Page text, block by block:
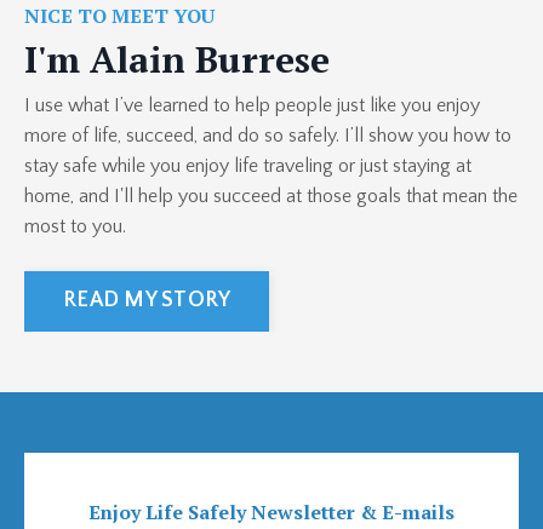
NICE TO MEET YOU
I'm Alain Burrese
I use what I’ve learned to help people just like you enjoy
more of life, succeed, and do so safely. I’ll show you how to
stay safe while you enjoy life traveling or just staying at
home, and I'll help you succeed at those goals that mean the
most to you.
READ MY STORY
Enjoy Life Safely Newsletter & E-mails